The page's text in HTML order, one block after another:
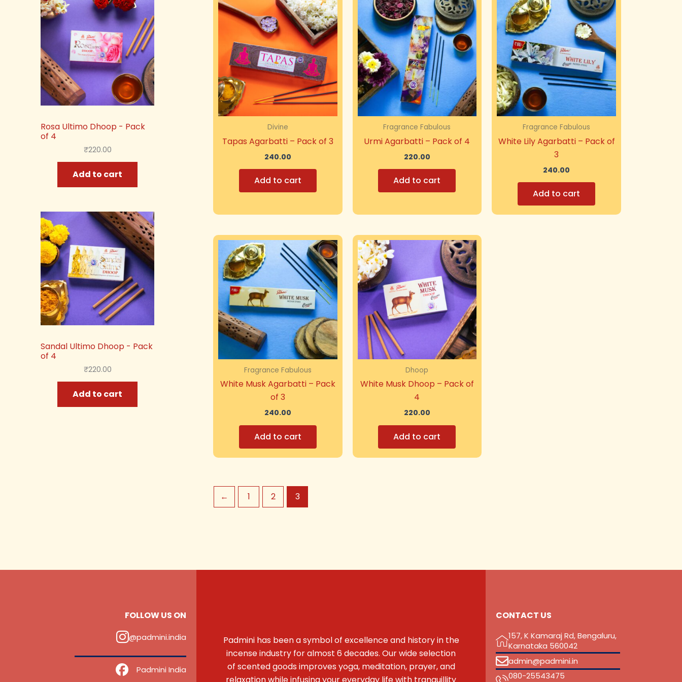
Rosa Ultimo Dhoop - Pack
of 4
₹220.00
Add to cart
Sandal Ultimo Dhoop - Pack
of 4
₹220.00
Add to cart
Divine
Tapas Agarbatti – Pack of 3
240.00
Add to cart
Fragrance Fabulous
Urmi Agarbatti – Pack of 4
220.00
Add to cart
Fragrance Fabulous
White Lily Agarbatti – Pack of
3
240.00
Add to cart
Fragrance Fabulous
White Musk Agarbatti – Pack
of 3
240.00
Add to cart
Dhoop
White Musk Dhoop – Pack of
4
220.00
Add to cart
← 1 2 3
FOLLOW US ON
@padmini.india
‎ ‎ ‎ ‎ Padmini India
Padmini has been a symbol of excellence and history in the
incense industry for almost 6 decades. Our wide selection
of scented goods improves yoga, meditation, prayer, and
CONTACT US
157, K Kamaraj Rd, Bengaluru,
Karnataka 560042
admin@padmini.in
080-25543475